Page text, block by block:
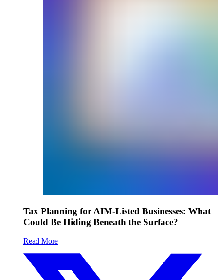
Tax Planning for AIM-Listed Businesses: What
Could Be Hiding Beneath the Surface?
Read More